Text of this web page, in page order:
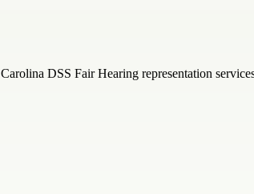
DSS Fair Hearing representation